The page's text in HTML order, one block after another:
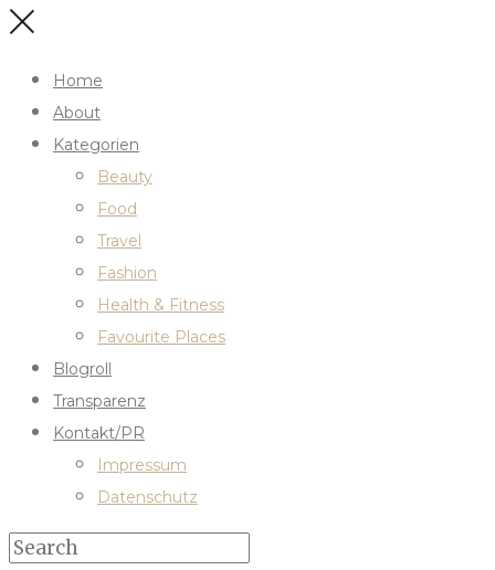
Home
About
Kategorien
Beauty
Food
Travel
Fashion
Health & Fitness
Favourite Places
Blogroll
Transparenz
Kontakt/PR
Impressum
Datenschutz